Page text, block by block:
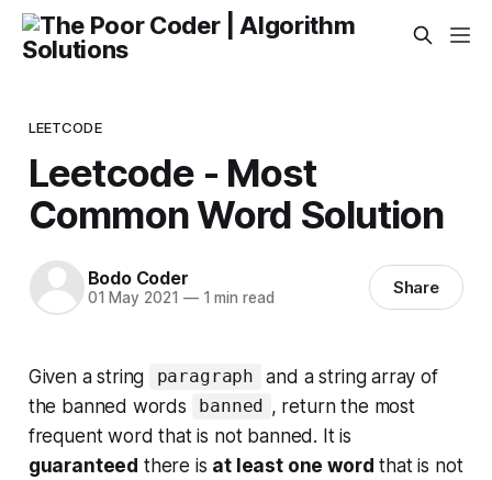
LEETCODE
Leetcode - Most
Common Word Solution
Bodo Coder
01 May 2021 —1 min read Share
Given a string paragraph
and a string array of
the banned words
banned , returnthe most
frequent word that is not banned. It is
guaranteed there is at least one word that is not